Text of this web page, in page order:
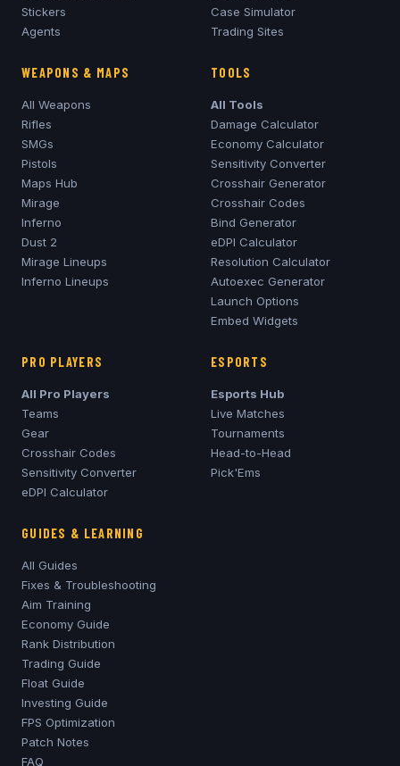
Stickers
Agents
Case Simulator
Trading Sites
WEAPONS & MAPS
All Weapons
Rifles
SMGs
Pistols
Maps Hub
Mirage
Inferno
Dust 2
Mirage Lineups
Inferno Lineups
TOOLS
All Tools
Damage Calculator
Economy Calculator
Sensitivity Converter
Crosshair Generator
Crosshair Codes
Bind Generator
eDPI Calculator
Resolution Calculator
Autoexec Generator
Launch Options
Embed Widgets
PRO PLAYERS
All Pro Players
Teams
Gear
Crosshair Codes
Sensitivity Converter
eDPI Calculator
ESPORTS
Esports Hub
Live Matches
Tournaments
Head-to-Head
Pick'Ems
GUIDES & LEARNING
All Guides
Fixes & Troubleshooting
Aim Training
Economy Guide
Rank Distribution
Trading Guide
Float Guide
Investing Guide
FPS Optimization
Patch Notes
FAQ